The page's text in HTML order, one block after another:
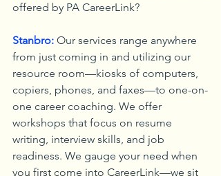
offered by PA CareerLink?
Stanbro: Our services range anywhere
from just coming in and utilizing our
resource room—kiosks of computers,
copiers, phones, and faxes—to one-on-
one career coaching. We offer
workshops that focus on resume
writing, interview skills, and job
readiness. We gauge your need when
you first come into CareerLink—we sit